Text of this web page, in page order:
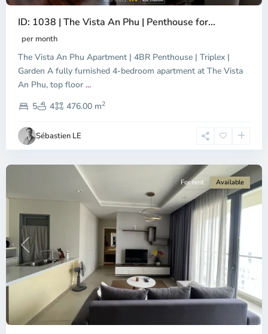
ID: 1038 | The Vista An Phu | Penthouse for...
per month
The Vista An Phu Apartment | 4BR Penthouse | Triplex |
Garden A fully furnished 4-bedroom apartment at The Vista
An Phu, top floor ...
5
4 476.00 m2
Sébastien LE
Trung
Thu
Duc
City
-
2,
Chi
Minh
Previous Next
For rent Available